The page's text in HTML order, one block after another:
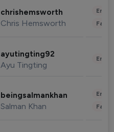
chrishemsworth
Chris Hemsworth
ayutingting92
Ayu Tingting
beingsalmankhan
Salman Khan